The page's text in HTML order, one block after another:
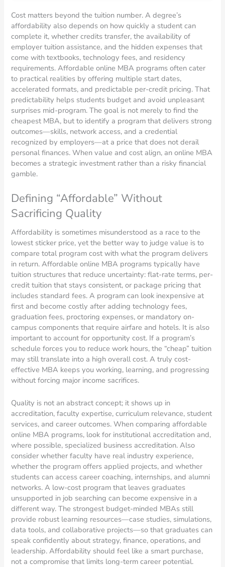
Cost matters beyond the tuition number. A degree’s
affordability also depends on how quickly a student can
complete it, whether credits transfer, the availability of
employer tuition assistance, and the hidden expenses that
come with textbooks, technology fees, and residency
requirements. Affordable online MBA programs often cater
to practical realities by offering multiple start dates,
accelerated formats, and predictable per-credit pricing. That
predictability helps students budget and avoid unpleasant
surprises mid-program. The goal is not merely to find the
cheapest MBA, but to identify a program that delivers strong
outcomes—skills, network access, and a credential
recognized by employers—at a price that does not derail
personal finances. When value and cost align, an online MBA
becomes a strategic investment rather than a risky financial
gamble.
Defining “Affordable” Without
Sacrificing Quality
Affordability is sometimes misunderstood as a race to the
lowest sticker price, yet the better way to judge value is to
compare total program cost with what the program delivers
in return. Affordable online MBA programs typically have
tuition structures that reduce uncertainty: flat-rate terms, per-
credit tuition that stays consistent, or package pricing that
includes standard fees. A program can look inexpensive at
first and become costly after adding technology fees,
graduation fees, proctoring expenses, or mandatory on-
campus components that require airfare and hotels. It is also
important to account for opportunity cost. If a program’s
schedule forces you to reduce work hours, the “cheap” tuition
may still translate into a high overall cost. A truly cost-
effective MBA keeps you working, learning, and progressing
without forcing major income sacrifices.
Quality is not an abstract concept; it shows up in
accreditation, faculty expertise, curriculum relevance, student
services, and career outcomes. When comparing affordable
online MBA programs, look for institutional accreditation and,
where possible, specialized business accreditation. Also
consider whether faculty have real industry experience,
whether the program offers applied projects, and whether
students can access career coaching, internships, and alumni
networks. A low-cost program that leaves graduates
unsupported in job searching can become expensive in a
different way. The strongest budget-minded MBAs still
provide robust learning resources—case studies, simulations,
data tools, and collaborative projects—so that graduates can
speak confidently about strategy, finance, operations, and
leadership. Affordability should feel like a smart purchase,
not a compromise that limits long-term career potential.